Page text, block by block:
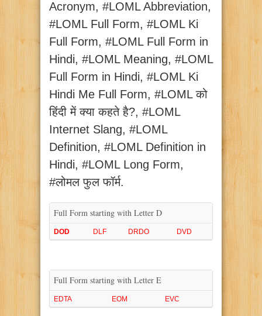
Acronym, #LOML Abbreviation,
#LOML Full Form, #LOML Ki
Full Form, #LOML Full Form in
Hindi, #LOML Meaning, #LOML
Full Form in Hindi, #LOML Ki
Hindi Me Full Form, #LOML को
हिंदी में क्या कहते है?, #LOML
Internet Slang, #LOML
Definition, #LOML Definition in
Hindi, #LOML Long Form,
#लोमल फुल फॉर्म.
Full Form starting with Letter D
DOD DLF DRDO DVD
Full Form starting with Letter E
EDTA EOM EVC